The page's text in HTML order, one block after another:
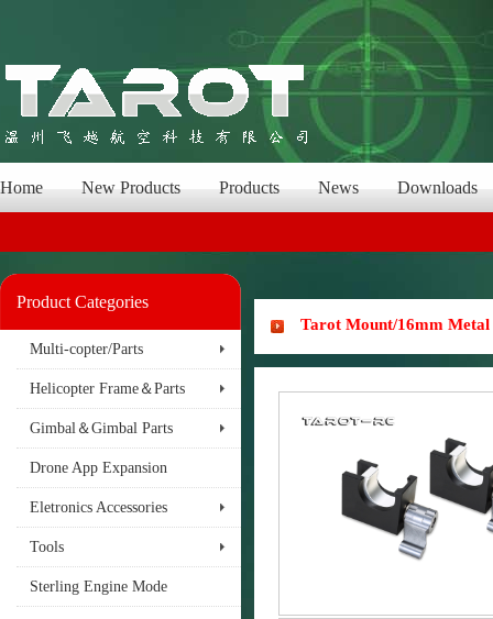
Home New Products Products News Downloads
Product Categories
Multi-copter/Parts
Helicopter Frame＆Parts
Gimbal＆Gimbal Parts
Drone App Expansion
Eletronics Accessories
Tools
Sterling Engine Mode
Tarot Mount/16mm Metal